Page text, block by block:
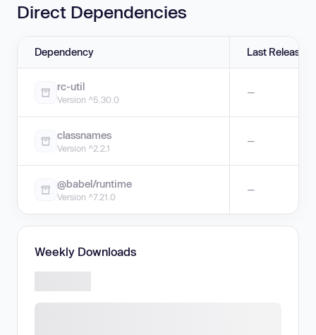
Direct Dependencies
Dependency Last Release
rc-util
Version ^5.30.0
—
classnames
Version ^2.2.1
—
@babel/runtime
Version ^7.21.0
—
Weekly Downloads